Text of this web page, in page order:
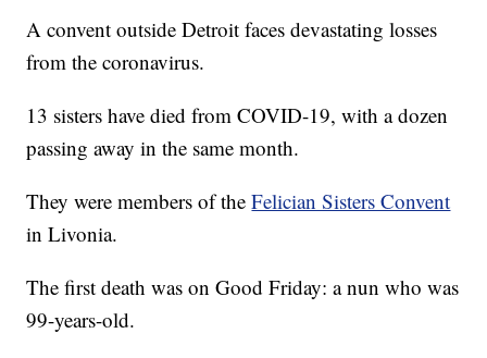
A convent outside Detroit faces devastating losses
from the coronavirus.
13 sisters have died from COVID-19, with a dozen
passing away in the same month.
They were members of theFelician Sisters Convent
in Livonia.
The first death was on Good Friday: a nun who was
99-years-old.